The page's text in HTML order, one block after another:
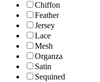
Chiffon
Feather
Jersey
Lace
Mesh
Organza
Satin
Sequined